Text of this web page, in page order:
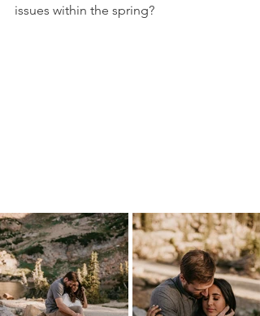
issues within the spring?